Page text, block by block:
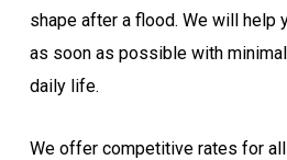
shape after a flood. We will help
as soon as possible with
daily life.
We offer competitive rates for